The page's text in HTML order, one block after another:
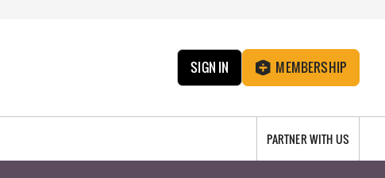
SIGN IN MEMBERSHIP
PARTNER WITH US